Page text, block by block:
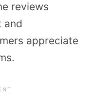
reviews
and
appreciate